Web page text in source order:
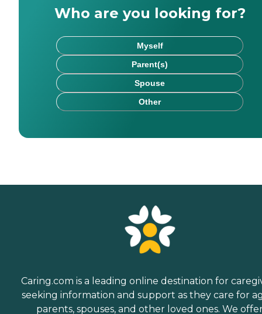
Who are you looking for?
Myself
Parent(s)
Spouse
Other
Caring.com is a leading online destination for
seeking information and support as they care for
parents, spouses, and other loved ones. We